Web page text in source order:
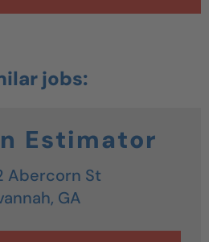
Estimator
Abercorn St
GA